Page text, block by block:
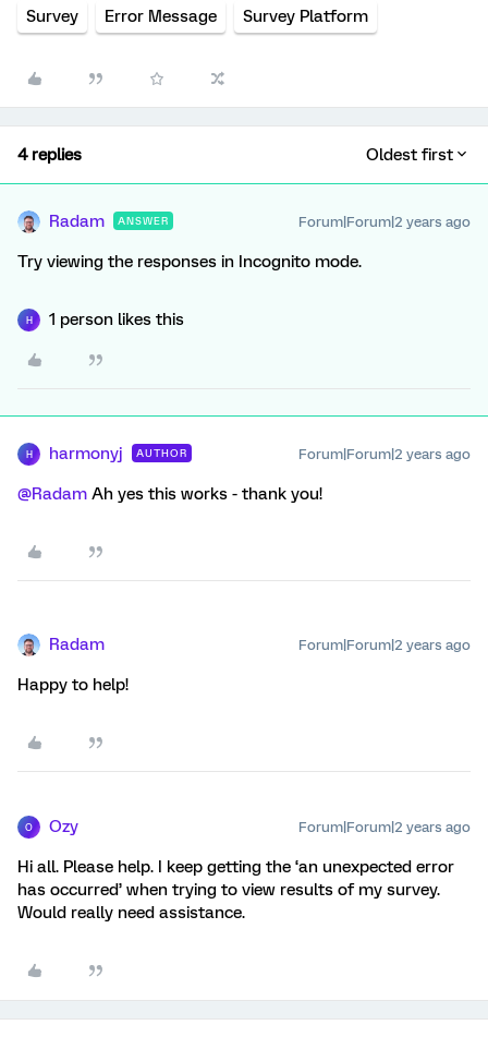
Survey Error Message Survey Platform
4 replies Oldest first
Radam ANSWER Forum|Forum|2 years ago
Try viewing the responses in Incognito mode.
H 1 person likes this
H harmonyj AUTHOR Forum|Forum|2 years ago
@Radam Ah yes this works - thank you!
Radam Forum|Forum|2 years ago
Happy to help!
O Ozy Forum|Forum|2 years ago
Hi all. Please help. I keep getting the ‘an unexpected error
has occurred’ when trying to view results of my survey.
Would really need assistance.